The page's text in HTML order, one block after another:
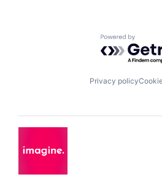
Powered by
Privacy policy